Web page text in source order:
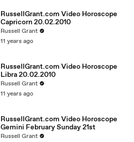
RussellGrant.com Video Horoscope
Capricorn 20.02.2010
Russell Grant
11 years ago
RussellGrant.com Video Horoscope
Libra 20.02.2010
Russell Grant
11 years ago
RussellGrant.com Video Horoscope
Gemini February Sunday 21st
Russell Grant